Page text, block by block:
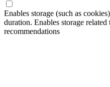
Enables storage (such as
duration. Enables storage
recommendations